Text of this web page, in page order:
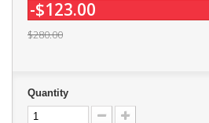
-$123.00
$280.00
Quantity